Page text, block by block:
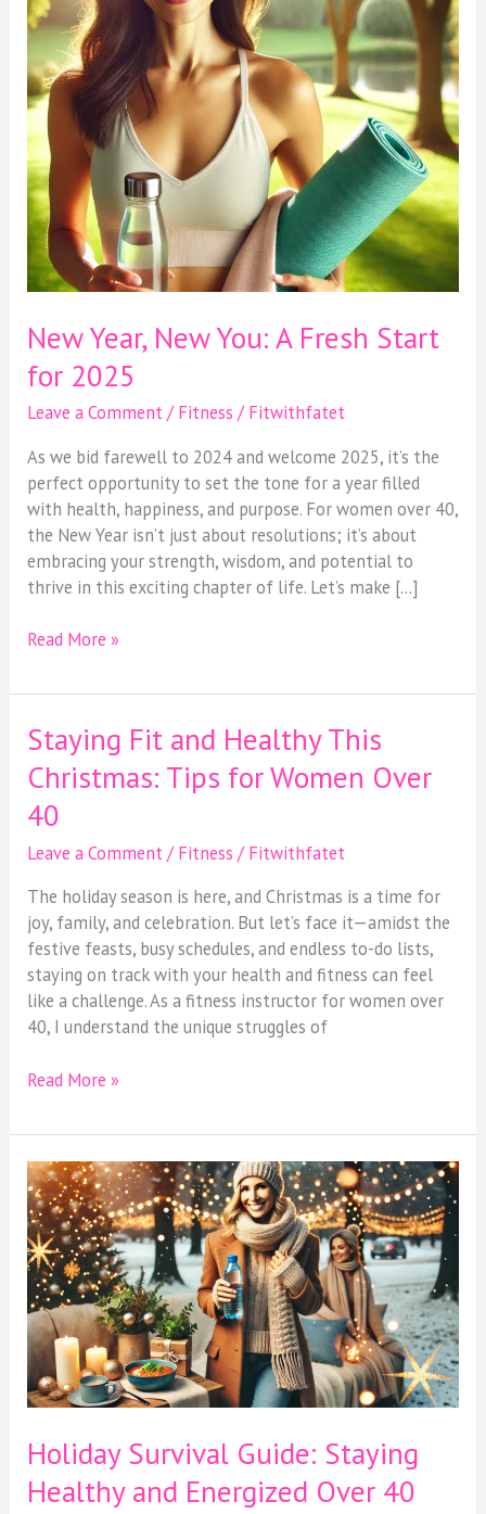
New Year, New You: A Fresh Start
for 2025
Leave a Comment/Fitness /Fitwithfatet
As we bid farewell to 2024 and welcome 2025, it’s the
perfect opportunity to set the tone for a year filled
with health, happiness, and purpose. For women over 40,
the New Year isn’t just about resolutions; it’s about
embracing your strength, wisdom, and potential to
thrive in this exciting chapter of life. Let’s make […]
Start
for
2025
Read More »
Staying Fit and Healthy This
Christmas: Tips for Women Over
40
Leave a Comment/Fitness /Fitwithfatet
The holiday season is here, and Christmas is a time for
joy, family, and celebration. But let’s face it—amidst the
festive feasts, busy schedules, and endless to-do lists,
staying on track with your health and fitness can feel
like a challenge. As a fitness instructor for women over
40, I understand the unique struggles of
Staying
and
Healthy
Christmas:
Tips
for
Women
Over
40
Read More »
Holiday Survival Guide: Staying
Healthy and Energized Over 40
Holiday
Survival
Guide:
Staying
Healthy
and
Energized
Over
40